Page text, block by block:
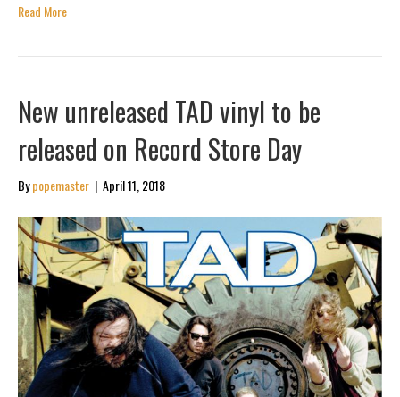
Read More
New unreleased TAD vinyl to be
released on Record Store Day
Bypopemaster | April 11, 2018